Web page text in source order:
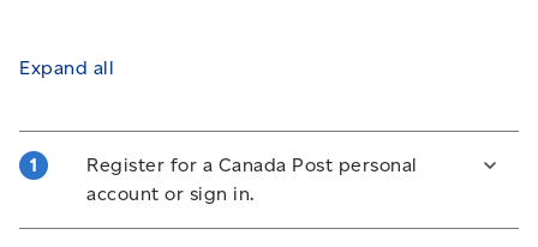
Expand all
Register for a Canada Post personal
account or sign in.